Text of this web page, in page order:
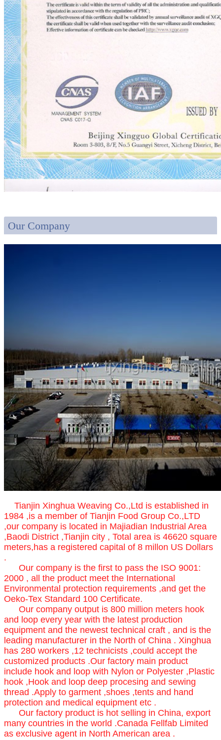
Our Company
Tianjin Xinghua Weaving Co.,Ltd is established in
1984 ,is a member of Tianjin Food Group Co.,LTD
,our company is located in Majiadian Industrial Area
,Baodi District ,Tianjin city , Total area is 46620 square
meters,has a registered capital of 8 millon US Dollars
.
Our company is the first to pass the ISO 9001:
2000 , all the product meet the International
Environmental protection requirements ,and get the
Oeko-Tex Standard 100 Certificate.
Our company output is 800 million meters hook
and loop every year with the latest production
equipment and the newest technical craft , and is the
leading manufacturer in the North of China . Xinghua
has 280 workers ,12 technicists ,could accept the
customized products .Our factory main product
include hook and loop with Nylon or Polyester ,Plastic
hook ,Hook and loop deep procesing and sewing
thread .Apply to garment ,shoes ,tents and hand
protection and medical equipment etc .
Our factory product is hot selling in China, export
many countries in the world .Canada Fellfab Limited
as exclusive agent in North American area .